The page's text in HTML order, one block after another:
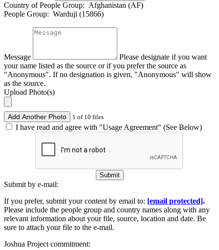
Country of People Group: Afghanistan (AF)
People Group: Warduji (15866)
Message
Please designate if you want
your name listed as the source or if you prefer the source as
"Anonymous". If no designation is given, "Anonymous" will show
as the source.
Upload Photo(s)
Add Another Photo 1 of 10 files
I have read and agree with "Usage Agreement" (See Below)
Submit
Submit by e-mail:
If you prefer, submit your content by email to: [email protected].
Please include the people group and country names along with any
relevant information about your file, source, location and date. Be
sure to attach your file to the e-mail.
Joshua Project commitment: